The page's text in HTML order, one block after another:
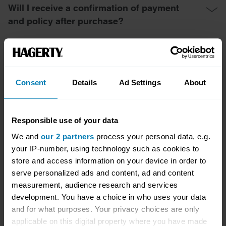
Consent Details Ad Settings About
Responsible use of your data
We and our 2 partners process your personal data, e.g.
your IP-number, using technology such as cookies to
store and access information on your device in order to
serve personalized ads and content, ad and content
measurement, audience research and services
development. You have a choice in who uses your data
and for what purposes. Your privacy choices are only
applicable on this digital property where you have made
Will I receive a confirmation of payment
and policy after purchase?
What if I need to make changes to my
purchase?
Cancellation and Refund
Can I cancel my policy if I change my mind
after purchasing online?
What is the cancellation process for an